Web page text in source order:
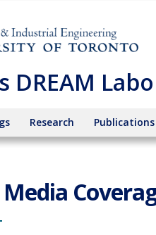
DREAM
Research Publications
Media